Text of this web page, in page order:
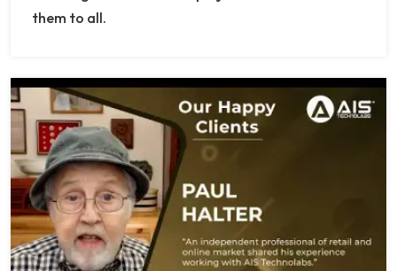
them to all.